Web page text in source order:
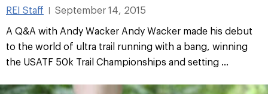
REI Staff |
September 14, 2015
A Q&A with Andy Wacker Andy Wacker made his debut
to the world of ultra trail running with a bang, winning
the USATF 50k Trail Championships and setting ...